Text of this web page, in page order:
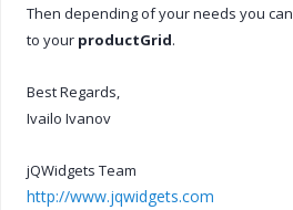
Then depending of your needs you can
to your productGrid.
Best Regards,
Ivailo Ivanov
jQWidgets Team
http://www.jqwidgets.com